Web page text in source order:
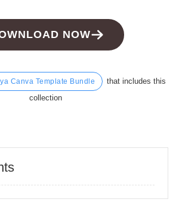
NOW
Canva Template Bundle
that includes this
collection